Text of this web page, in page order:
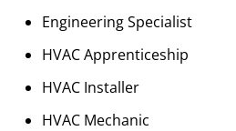
Engineering Specialist
HVAC Apprenticeship
HVAC Installer
HVAC Mechanic